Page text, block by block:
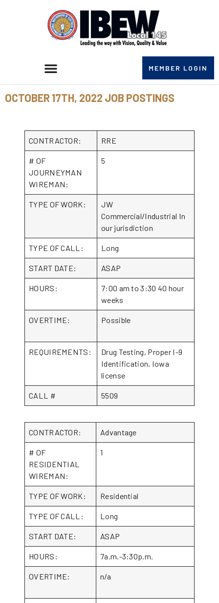
MEMBER LOGIN
OCTOBER 17TH, 2022 JOB POSTINGS
CONTRACTOR: RRE
# OF
JOURNEYMAN
WIREMAN:
5
TYPE OF WORK:
JW
Commercial/Industrial In
our jurisdiction
TYPE OF CALL: Long
START DATE: ASAP
HOURS:
7:00 am to 3:30 40 hour
weeks
OVERTIME: Possible
REQUIREMENTS:
Drug Testing, Proper I-9
Identification, Iowa
license
CALL # 5509
CONTRACTOR: Advantage
# OF
RESIDENTIAL
WIREMAN:
1
TYPE OF WORK: Residential
TYPE OF CALL: Long
START DATE: ASAP
HOURS: 7a.m.-3:30p.m.
OVERTIME: n/a